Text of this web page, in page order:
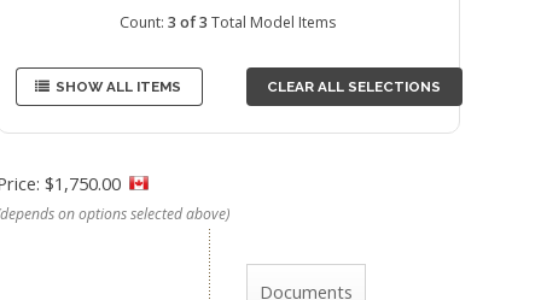
Count:3 of 3 Total Model Items
SHOW ALL ITEMS CLEAR ALL SELECTIONS
$1,750.00
on options selected above)
Documents